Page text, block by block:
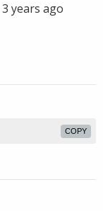
3 years ago
COPY